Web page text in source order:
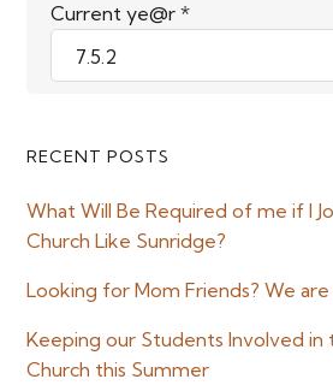
Current ye@r*
Primary
Sidebar
RECENT POSTS
What Will Be Required of me if I
Church Like Sunridge?
Looking for Mom Friends? We
Keeping our Students Involved in
Church this Summer